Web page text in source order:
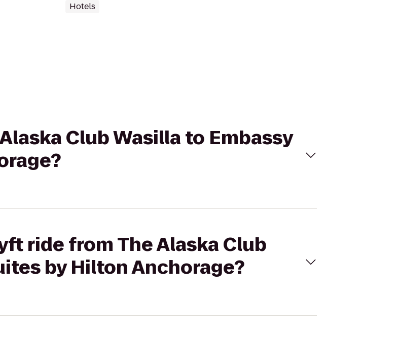
Hotels
Club Wasilla to Embassy
ride from The Alaska Club
by Hilton Anchorage?